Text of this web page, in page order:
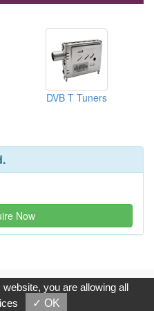
DVB T Tuners
Now
Co.,Ltd. All Rights
you are allowing all
✓ OK